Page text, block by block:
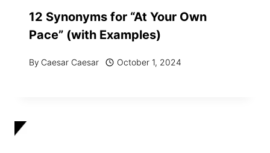
12 Synonyms for “At Your Own
Pace” (with Examples)
By Caesar Caesar October 1, 2024